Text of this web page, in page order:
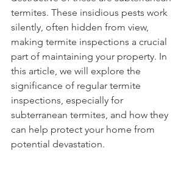
termites. These insidious pests work
silently, often hidden from view,
making termite inspections a crucial
part of maintaining your property. In
this article, we will explore the
significance of regular termite
inspections, especially for
subterranean termites, and how they
can help protect your home from
potential devastation.